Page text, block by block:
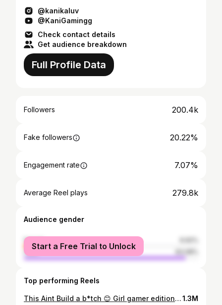
@kanikaluv
@KaniGamingg
Check contact details
Get audience breakdown
Full Profile Data
Followers 200.4k
Fake followers 20.22%
Engagement rate 7.07%
Average Reel plays 279.8k
Audience gender
female
male
Start a Free Trial to Unlock
Top performing Reels
This Aint Build a b*tch 😊 Girl gamer edition. Reminder to all girl gamers and streamers out there, BE YOU. Dont let them tell you how you need to dress, how much makeup you need to put on, etc. let your game slay them all 😉 #stopjudging #explore #reels #reelkarofeelkaro #reelitfeelit1.3M